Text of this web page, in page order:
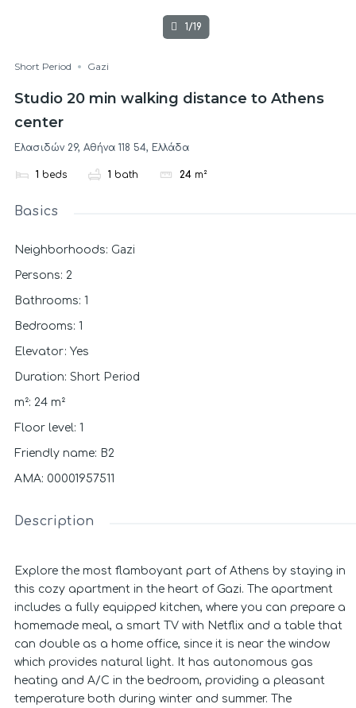
1/19
Short Period Gazi
Studio 20 min walking distance to Athens
center
Ελασιδών 29, Αθήνα 118 54, Ελλάδα
1 beds 1 bath 24 m²
Basics
Neighborhoods: Gazi
Persons: 2
Bathrooms: 1
Bedrooms: 1
Elevator: Yes
Duration: Short Period
m²: 24 m²
Floor level: 1
Friendly name: B2
ΑΜΑ: 00001957511
Description
Explore the most flamboyant part of Athens by staying in
this cozy apartment in the heart of Gazi. The apartment
includes a fully equipped kitchen, where you can prepare a
homemade meal, a smart TV with Netflix and a table that
can double as a home office, since it is near the window
which provides natural light. It has autonomous gas
heating and A/C in the bedroom, providing a pleasant
temperature both during winter and summer. The